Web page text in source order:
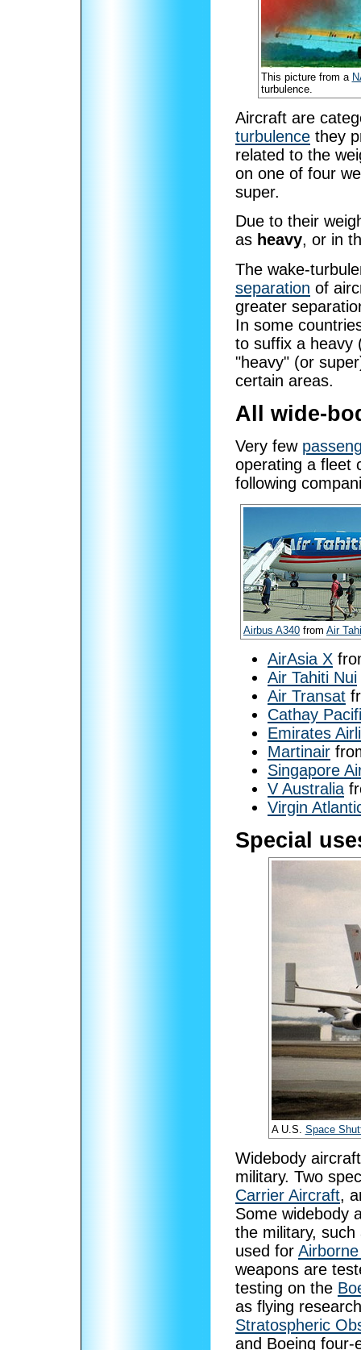
This picture from a
turbulence.
Aircraft are
turbulence they
related to the
on one of four
super.
Due to their
as heavy, or in
The wake-
separation of
greater
In some
to suffix a
"heavy" (or
certain areas.
All wide-
Very few
operating a fleet
following
Airbus A340 from Air
AirAsia X
Air Tahiti Nui
Air Transat
Cathay
Emirates
Martinair
Singapore
V Australia
Virgin
Special
A U.S. Space
Widebody
military. Two
Carrier Aircraft,
Some widebody
the military,
used for
weapons are
testing on the
as flying
Stratospheric
and Boeing four-